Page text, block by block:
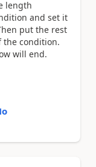
length
and set it
put the rest
the condition.
will end.